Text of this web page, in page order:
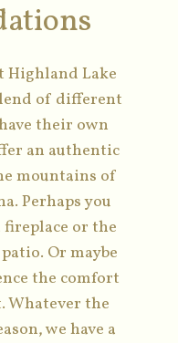
Highland Lake
of different
their own
an authentic
mountains of
Perhaps you
or the
Or maybe
the comfort
Whatever the
we have a